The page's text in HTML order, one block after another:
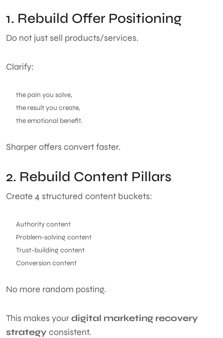
1. Rebuild Offer Positioning
Do not just sell products/services.
Clarify:
the pain you solve,
the result you create,
the emotional benefit.
Sharper offers convert faster.
2. Rebuild Content Pillars
Create 4 structured content buckets:
Authority content
Problem-solving content
Trust-building content
Conversion content
No more random posting.
This makes yourdigital marketing recovery
strategy consistent.